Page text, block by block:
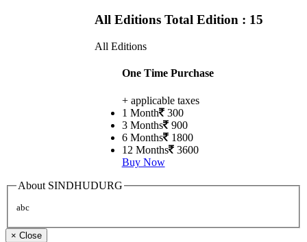
All Editions Total Edition : 15
All Editions
One Time Purchase
+ applicable taxes
1 Month 300
3 Months 900
6 Months 1800
12 Months 3600
Buy Now
About SINDHUDURG
abc
× Close